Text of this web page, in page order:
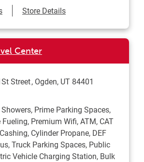
Link Opens in New Tab
Store Details
Center
Street Ogden, UT 84401
Prime Parking Spaces,
Premium Wifi, ATM, CAT
Cylinder Propane, DEF
Truck Parking Spaces, Public
Vehicle Charging Station, Bulk